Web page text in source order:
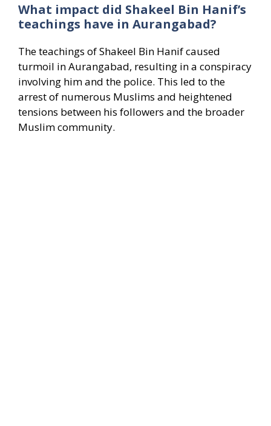
What impact did Shakeel Bin Hanif’s
teachings have in Aurangabad?
The teachings of Shakeel Bin Hanif caused
turmoil in Aurangabad, resulting in a conspiracy
involving him and the police. This led to the
arrest of numerous Muslims and heightened
tensions between his followers and the broader
Muslim community.